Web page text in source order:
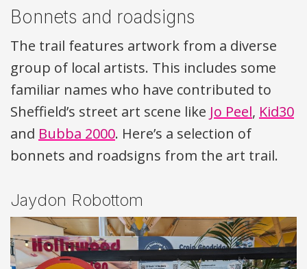
Bonnets and roadsigns
The trail features artwork from a diverse
group of local artists. This includes some
familiar names who have contributed to
Sheffield’s street art scene like Jo Peel, Kid30
and Bubba 2000. Here’s a selection of
bonnets and roadsigns from the art trail.
Jaydon Robottom